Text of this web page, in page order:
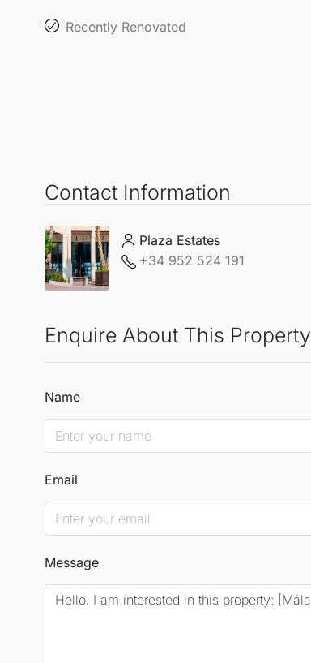
Recently Renovated
Contact Information
Plaza Estates
+34 952 524 191
Enquire About This Property
Name
Email
Message